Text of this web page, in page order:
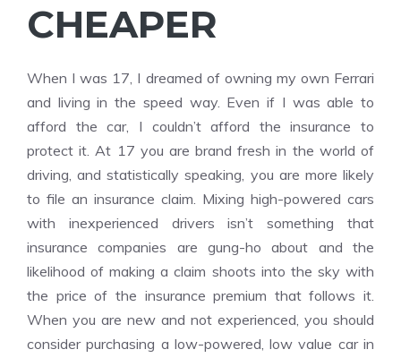
CHEAPER
When I was 17, I dreamed of owning my own Ferrari
and living in the speed way. Even if I was able to
afford the car, I couldn’t afford the insurance to
protect it. At 17 you are brand fresh in the world of
driving, and statistically speaking, you are more likely
to file an insurance claim. Mixing high-powered cars
with inexperienced drivers isn’t something that
insurance companies are gung-ho about and the
likelihood of making a claim shoots into the sky with
the price of the insurance premium that follows it.
When you are new and not experienced, you should
consider purchasing a low-powered, low value car in